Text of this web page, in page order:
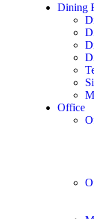
Dining
Office